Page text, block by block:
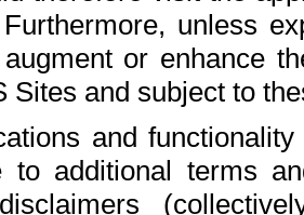
unless
or enhance
Sites and subject to
and
to additional terms